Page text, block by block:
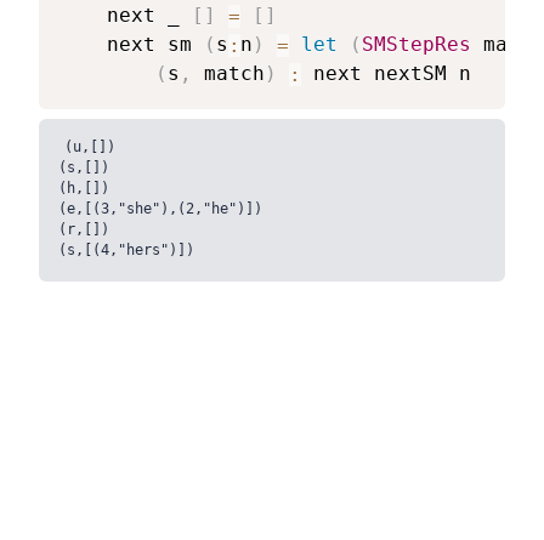
next
[ ] = [ ]
next
sm ( s : n ) = let ( SMStepRes
match
( s , match ) : next nextSM n
(u,[])
(s,[])
(h,[])
(e,[(3,"she"),(2,"he")])
(r,[])